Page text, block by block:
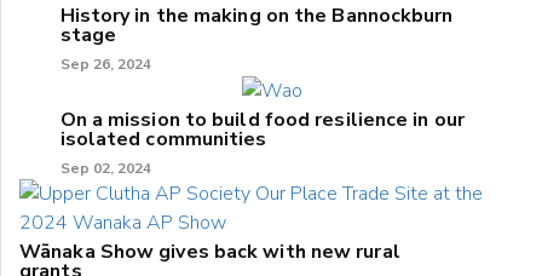
History in the making on the Bannockburn
stage
Sep 26, 2024
On a mission to build food resilience in our
isolated communities
Sep 02, 2024
Wānaka Show gives back with new rural